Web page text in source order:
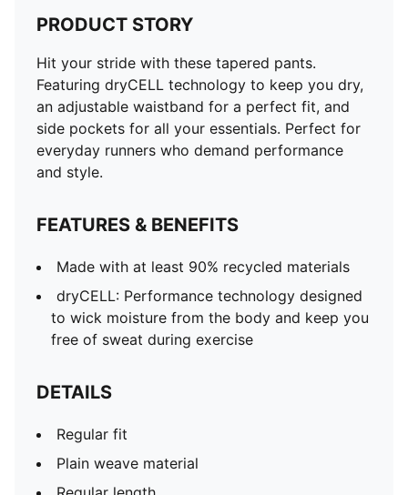
PRODUCT STORY
Hit your stride with these tapered pants.
Featuring dryCELL technology to keep you dry,
an adjustable waistband for a perfect fit, and
side pockets for all your essentials. Perfect for
everyday runners who demand performance
and style.
FEATURES & BENEFITS
Made with at least 90% recycled materials
dryCELL: Performance technology designed
to wick moisture from the body and keep you
free of sweat during exercise
DETAILS
Regular fit
Plain weave material